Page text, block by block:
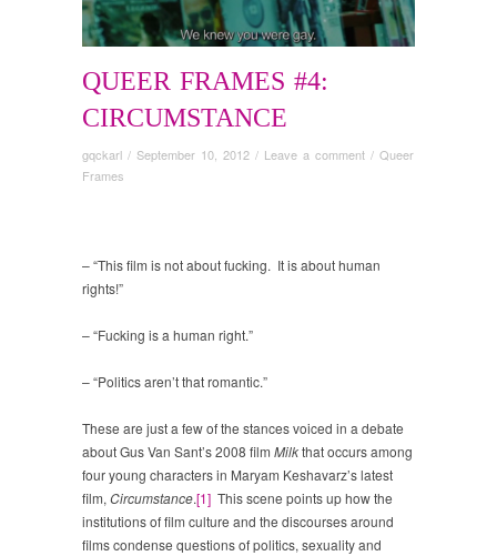
QUEER FRAMES #4:
CIRCUMSTANCE
gqckarl / September 10, 2012 / Leave a comment / Queer
Frames
– “This film is not about fucking. It is about human
rights!”
– “Fucking is a human right.”
– “Politics aren’t that romantic.”
These are just a few of the stances voiced in a debate
about Gus Van Sant’s 2008 film Milkthat occurs among
four young characters in Maryam Keshavarz’s latest
film, Circumstance.[1] This scene points up how the
institutions of film culture and the discourses around
films condense questions of politics, sexuality and